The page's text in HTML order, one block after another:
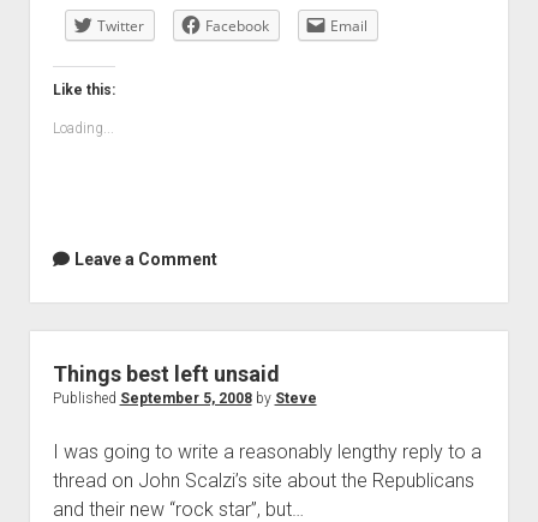
day
Twitter Facebook Email
Like this:
Loading...
Leave a Comment
Things best left unsaid
Published September 5, 2008by Steve
I was going to write a reasonably lengthy reply to a
thread on John Scalzi’s site about the Republicans
and their new “rock star”, but…